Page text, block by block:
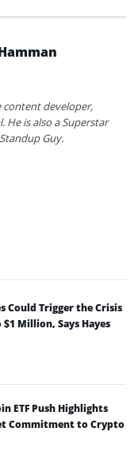
content developer,
He is also a Superstar
Guy.
Could Trigger the Crisis
Million, Says Hayes
ETF Push Highlights
Commitment to Crypto